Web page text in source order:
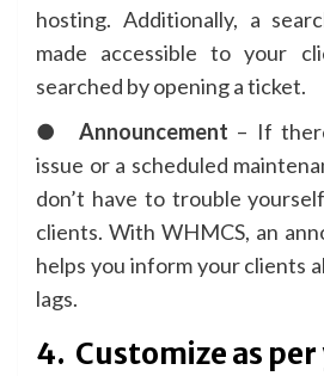
hosting. Additionally, a
made accessible to your
searched by opening a ticket.
● Announcement – If
issue or a scheduled
don’t have to trouble
clients. With WHMCS, an
helps you inform your clients
lags.
4. Customize as